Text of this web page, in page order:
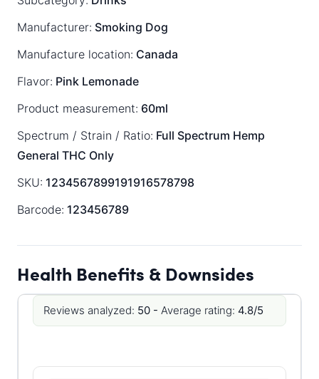
Manufacturer: Smoking Dog
Manufacture location: Canada
Flavor: Pink Lemonade
Product measurement: 60ml
Spectrum / Strain / Ratio: Full Spectrum Hemp
General THC Only
SKU: 1234567899191916578798
Barcode: 123456789
Health Benefits & Downsides
Reviews analyzed: 50 - Average rating: 4.8/5